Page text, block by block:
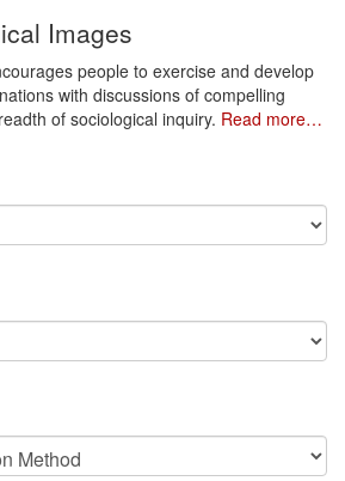
Images
people to exercise and develop
with discussions of compelling
of sociological inquiry. Read more…